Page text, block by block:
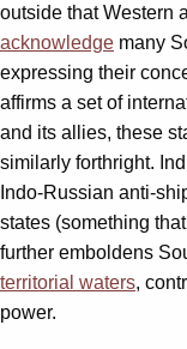
outside that Western
acknowledge many
expressing their
affirms a set of
and its allies, these
similarly forthright.
Indo-Russian anti-
states (something
further emboldens
territorial waters,
power.